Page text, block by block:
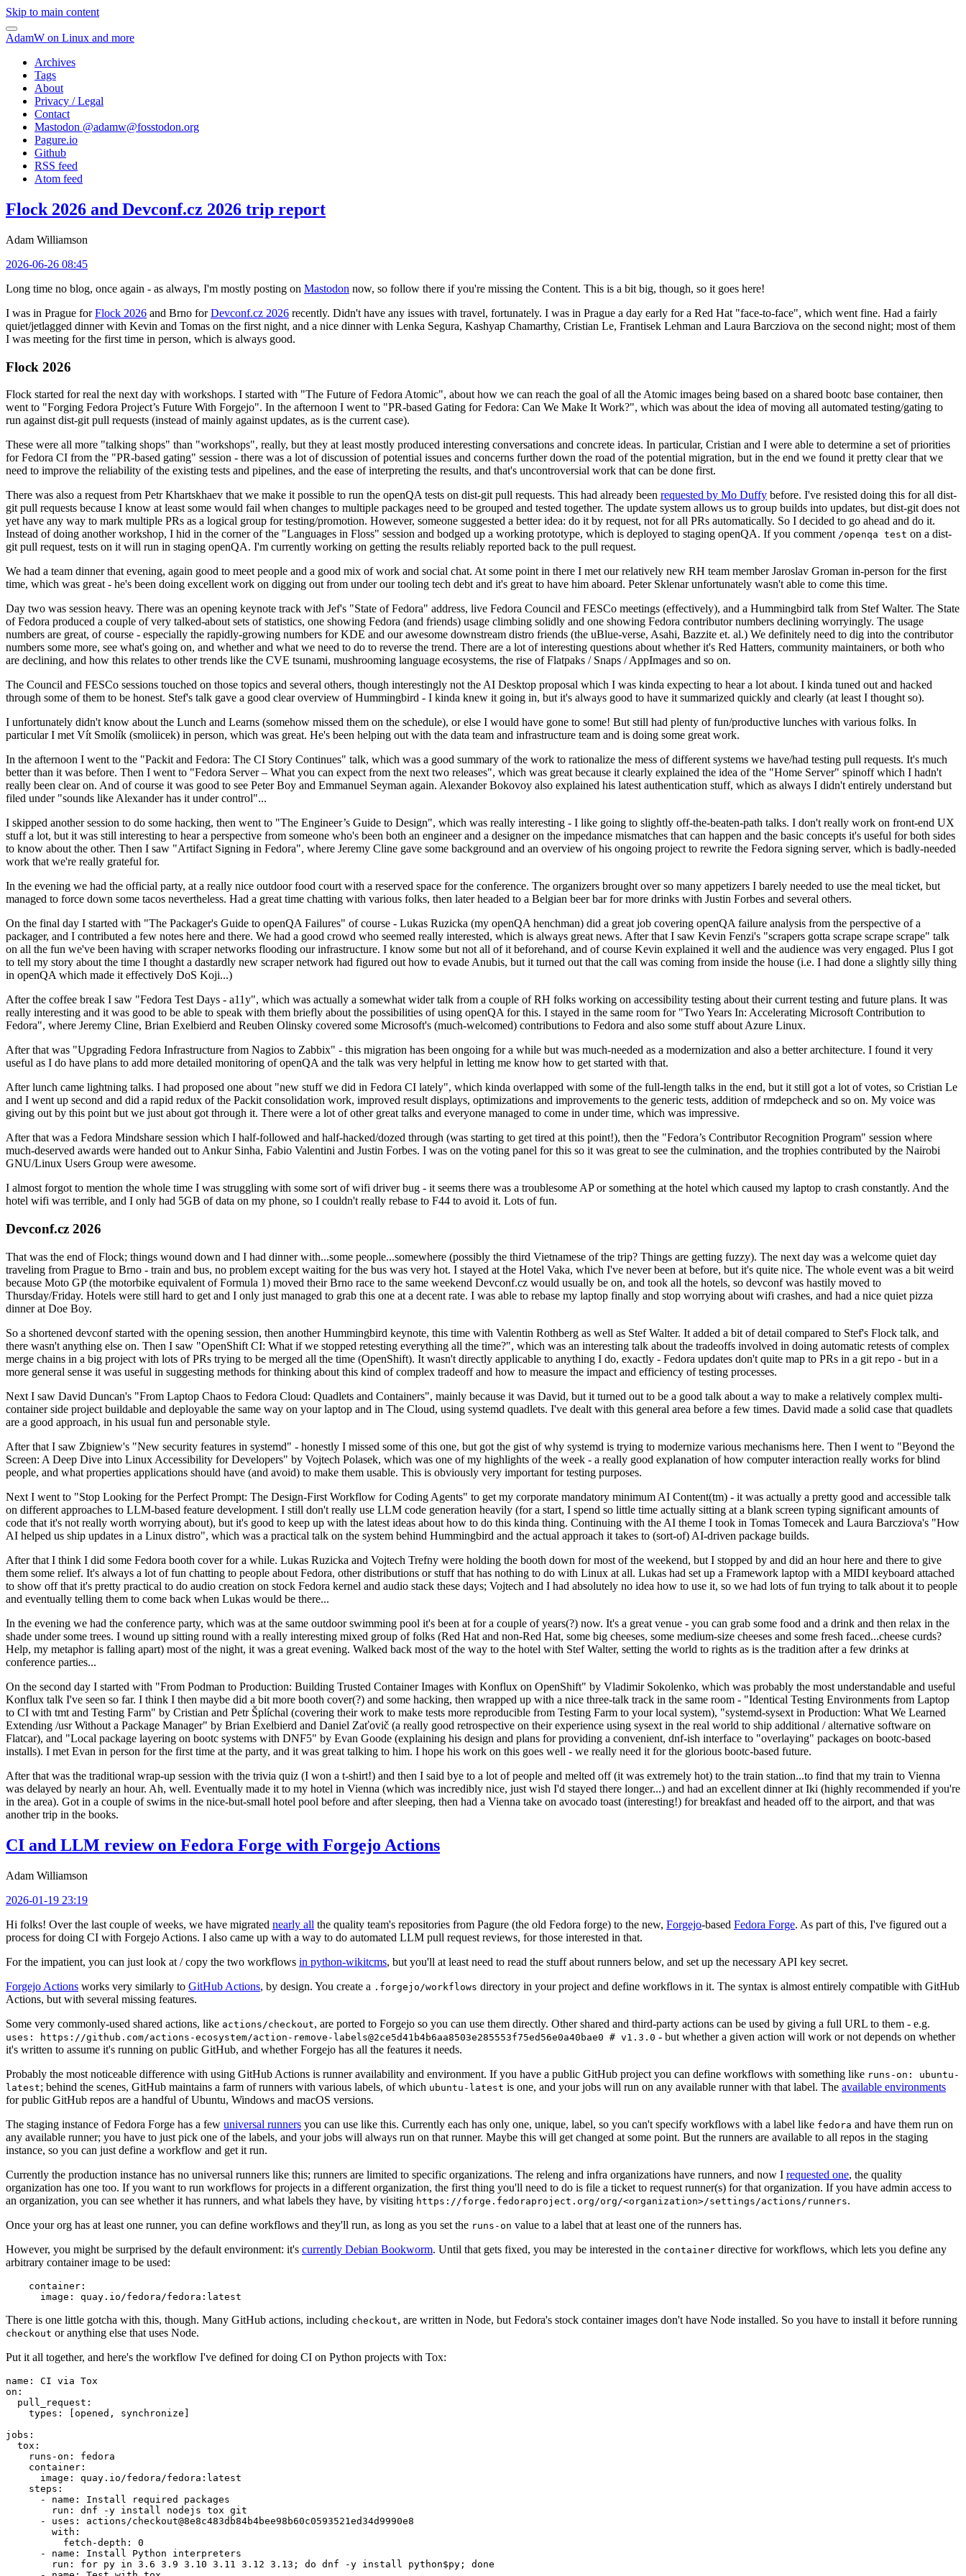
Skip to main content
AdamW on Linux and more
Archives
Tags
About
Privacy / Legal
Contact
Mastodon @adamw@fosstodon.org
Pagure.io
Github
RSS feed
Atom feed
Flock 2026 and Devconf.cz 2026 trip report
Adam Williamson
2026-06-26 08:45
Long time no blog, once again - as always, I'm mostly posting on Mastodon now, so follow there if you're missing the Content. This is a bit big, though, so it goes here!
I was in Prague forFlock 2026 and Brno forDevconf.cz 2026 recently. Didn't have any issues with travel, fortunately. I was in Prague a day early for a Red Hat "face-to-face", which went fine. Had a fairly
quiet/jetlagged dinner with Kevin and Tomas on the first night, and a nice dinner with Lenka Segura, Kashyap Chamarthy, Cristian Le, Frantisek Lehman and Laura Barcziova on the second night; most of them
I was meeting for the first time in person, which is always good.
Flock 2026
Flock started for real the next day with workshops. I started with "The Future of Fedora Atomic", about how we can reach the goal of all the Atomic images being based on a shared bootc base container, then
went to "Forging Fedora Project’s Future With Forgejo". In the afternoon I went to "PR-based Gating for Fedora: Can We Make It Work?", which was about the idea of moving all automated testing/gating to
run against dist-git pull requests (instead of mainly against updates, as is the current case).
These were all more "talking shops" than "workshops", really, but they at least mostly produced interesting conversations and concrete ideas. In particular, Cristian and I were able to determine a set of priorities
for Fedora CI from the "PR-based gating" session - there was a lot of discussion of potential issues and concerns further down the road of the potential migration, but in the end we found it pretty clear that we
need to improve the reliability of the existing tests and pipelines, and the ease of interpreting the results, and that's uncontroversial work that can be done first.
There was also a request from Petr Khartskhaev that we make it possible to run the openQA tests on dist-git pull requests. This had already been requested by Mo Duffy before. I've resisted doing this for all dist-
git pull requests because I know at least some would fail when changes to multiple packages need to be grouped and tested together. The update system allows us to group builds into updates, but dist-git does not
yet have any way to mark multiple PRs as a logical group for testing/promotion. However, someone suggested a better idea: do it by request, not for all PRs automatically. So I decided to go ahead and do it.
Instead of doing another workshop, I hid in the corner of the "Languages in Floss" session and bodged up a working prototype, which is deployed to staging openQA. If you comment /openqa test on a dist-
git pull request, tests on it will run in staging openQA. I'm currently working on getting the results reliably reported back to the pull request.
We had a team dinner that evening, again good to meet people and a good mix of work and social chat. At some point in there I met our relatively new RH team member Jaroslav Groman in-person for the first
time, which was great - he's been doing excellent work on digging out from under our tooling tech debt and it's great to have him aboard. Peter Sklenar unfortunately wasn't able to come this time.
Day two was session heavy. There was an opening keynote track with Jef's "State of Fedora" address, live Fedora Council and FESCo meetings (effectively), and a Hummingbird talk from Stef Walter. The State
of Fedora produced a couple of very talked-about sets of statistics, one showing Fedora (and friends) usage climbing solidly and one showing Fedora contributor numbers declining worryingly. The usage
numbers are great, of course - especially the rapidly-growing numbers for KDE and our awesome downstream distro friends (the uBlue-verse, Asahi, Bazzite et. al.) We definitely need to dig into the contributor
numbers some more, see what's going on, and whether and what we need to do to reverse the trend. There are a lot of interesting questions about whether it's Red Hatters, community maintainers, or both who
are declining, and how this relates to other trends like the CVE tsunami, mushrooming language ecosystems, the rise of Flatpaks / Snaps / AppImages and so on.
The Council and FESCo sessions touched on those topics and several others, though interestingly not the AI Desktop proposal which I was kinda expecting to hear a lot about. I kinda tuned out and hacked
through some of them to be honest. Stef's talk gave a good clear overview of Hummingbird - I kinda knew it going in, but it's always good to have it summarized quickly and clearly (at least I thought so).
I unfortunately didn't know about the Lunch and Learns (somehow missed them on the schedule), or else I would have gone to some! But still had plenty of fun/productive lunches with various folks. In
particular I met Vít Smolík (smoliicek) in person, which was great. He's been helping out with the data team and infrastructure team and is doing some great work.
In the afternoon I went to the "Packit and Fedora: The CI Story Continues" talk, which was a good summary of the work to rationalize the mess of different systems we have/had testing pull requests. It's much
better than it was before. Then I went to "Fedora Server – What you can expect from the next two releases", which was great because it clearly explained the idea of the "Home Server" spinoff which I hadn't
really been clear on. And of course it was good to see Peter Boy and Emmanuel Seyman again. Alexander Bokovoy also explained his latest authentication stuff, which as always I didn't entirely understand but
filed under "sounds like Alexander has it under control"...
I skipped another session to do some hacking, then went to "The Engineer’s Guide to Design", which was really interesting - I like going to slightly off-the-beaten-path talks. I don't really work on front-end UX
stuff a lot, but it was still interesting to hear a perspective from someone who's been both an engineer and a designer on the impedance mismatches that can happen and the basic concepts it's useful for both sides
to know about the other. Then I saw "Artifact Signing in Fedora", where Jeremy Cline gave some background and an overview of his ongoing project to rewrite the Fedora signing server, which is badly-needed
work that we're really grateful for.
In the evening we had the official party, at a really nice outdoor food court with a reserved space for the conference. The organizers brought over so many appetizers I barely needed to use the meal ticket, but
managed to force down some tacos nevertheless. Had a great time chatting with various folks, then later headed to a Belgian beer bar for more drinks with Justin Forbes and several others.
On the final day I started with "The Packager's Guide to openQA Failures" of course - Lukas Ruzicka (my openQA henchman) did a great job covering openQA failure analysis from the perspective of a
packager, and I contributed a few notes here and there. We had a good crowd who seemed really interested, which is always great news. After that I saw Kevin Fenzi's "scrapers gotta scrape scrape scrape" talk
on all the fun we've been having with scraper networks flooding our infrastructure. I know some but not all of it beforehand, and of course Kevin explained it well and the audience was very engaged. Plus I got
to tell my story about the time I thought a dastardly new scraper network had figured out how to evade Anubis, but it turned out that the call was coming from inside the house (i.e. I had done a slightly silly thing
in openQA which made it effectively DoS Koji...)
After the coffee break I saw "Fedora Test Days - a11y", which was actually a somewhat wider talk from a couple of RH folks working on accessibility testing about their current testing and future plans. It was
really interesting and it was good to be able to speak with them briefly about the possibilities of using openQA for this. I stayed in the same room for "Two Years In: Accelerating Microsoft Contribution to
Fedora", where Jeremy Cline, Brian Exelbierd and Reuben Olinsky covered some Microsoft's (much-welcomed) contributions to Fedora and also some stuff about Azure Linux.
After that was "Upgrading Fedora Infrastructure from Nagios to Zabbix" - this migration has been ongoing for a while but was much-needed as a modernization and also a better architecture. I found it very
useful as I do have plans to add more detailed monitoring of openQA and the talk was very helpful in letting me know how to get started with that.
After lunch came lightning talks. I had proposed one about "new stuff we did in Fedora CI lately", which kinda overlapped with some of the full-length talks in the end, but it still got a lot of votes, so Cristian Le
and I went up second and did a rapid redux of the Packit consolidation work, improved result displays, optimizations and improvements to the generic tests, addition of rmdepcheck and so on. My voice was
giving out by this point but we just about got through it. There were a lot of other great talks and everyone managed to come in under time, which was impressive.
After that was a Fedora Mindshare session which I half-followed and half-hacked/dozed through (was starting to get tired at this point!), then the "Fedora’s Contributor Recognition Program" session where
much-deserved awards were handed out to Ankur Sinha, Fabio Valentini and Justin Forbes. I was on the voting panel for this so it was great to see the culmination, and the trophies contributed by the Nairobi
GNU/Linux Users Group were awesome.
I almost forgot to mention the whole time I was struggling with some sort of wifi driver bug - it seems there was a troublesome AP or something at the hotel which caused my laptop to crash constantly. And the
hotel wifi was terrible, and I only had 5GB of data on my phone, so I couldn't really rebase to F44 to avoid it. Lots of fun.
Devconf.cz 2026
That was the end of Flock; things wound down and I had dinner with...some people...somewhere (possibly the third Vietnamese of the trip? Things are getting fuzzy). The next day was a welcome quiet day
traveling from Prague to Brno - train and bus, no problem except waiting for the bus was very hot. I stayed at the Hotel Vaka, which I've never been at before, but it's quite nice. The whole event was a bit weird
because Moto GP (the motorbike equivalent of Formula 1) moved their Brno race to the same weekend Devconf.cz would usually be on, and took all the hotels, so devconf was hastily moved to
Thursday/Friday. Hotels were still hard to get and I only just managed to grab this one at a decent rate. I was able to rebase my laptop finally and stop worrying about wifi crashes, and had a nice quiet pizza
dinner at Doe Boy.
So a shortened devconf started with the opening session, then another Hummingbird keynote, this time with Valentin Rothberg as well as Stef Walter. It added a bit of detail compared to Stef's Flock talk, and
there wasn't anything else on. Then I saw "OpenShift CI: What if we stopped retesting everything all the time?", which was an interesting talk about the tradeoffs involved in doing automatic retests of complex
merge chains in a big project with lots of PRs trying to be merged all the time (OpenShift). It wasn't directly applicable to anything I do, exactly - Fedora updates don't quite map to PRs in a git repo - but in a
more general sense it was useful in suggesting methods for thinking about this kind of complex tradeoff and how to measure the impact and efficiency of testing processes.
Next I saw David Duncan's "From Laptop Chaos to Fedora Cloud: Quadlets and Containers", mainly because it was David, but it turned out to be a good talk about a way to make a relatively complex multi-
container side project buildable and deployable the same way on your laptop and in The Cloud, using systemd quadlets. I've dealt with this general area before a few times. David made a solid case that quadlets
are a good approach, in his usual fun and personable style.
After that I saw Zbigniew's "New security features in systemd" - honestly I missed some of this one, but got the gist of why systemd is trying to modernize various mechanisms here. Then I went to "Beyond the
Screen: A Deep Dive into Linux Accessibility for Developers" by Vojtech Polasek, which was one of my highlights of the week - a really good explanation of how computer interaction really works for blind
people, and what properties applications should have (and avoid) to make them usable. This is obviously very important for testing purposes.
Next I went to "Stop Looking for the Perfect Prompt: The Design-First Workflow for Coding Agents" to get my corporate mandatory minimum AI Content(tm) - it was actually a pretty good and accessible talk
on different approaches to LLM-based feature development. I still don't really use LLM code generation heavily (for a start, I spend so little time actually sitting at a blank screen typing significant amounts of
code that it's not really worth worrying about), but it's good to keep up with the latest ideas about how to do this kinda thing. Continuing with the AI theme I took in Tomas Tomecek and Laura Barcziova's "How
AI helped us ship updates in a Linux distro", which was a practical talk on the system behind Hummingbird and the actual approach it takes to (sort-of) AI-driven package builds.
After that I think I did some Fedora booth cover for a while. Lukas Ruzicka and Vojtech Trefny were holding the booth down for most of the weekend, but I stopped by and did an hour here and there to give
them some relief. It's always a lot of fun chatting to people about Fedora, other distributions or stuff that has nothing to do with Linux at all. Lukas had set up a Framework laptop with a MIDI keyboard attached
to show off that it's pretty practical to do audio creation on stock Fedora kernel and audio stack these days; Vojtech and I had absolutely no idea how to use it, so we had lots of fun trying to talk about it to people
and eventually telling them to come back when Lukas would be there...
In the evening we had the conference party, which was at the same outdoor swimming pool it's been at for a couple of years(?) now. It's a great venue - you can grab some food and a drink and then relax in the
shade under some trees. I wound up sitting round with a really interesting mixed group of folks (Red Hat and non-Red Hat, some big cheeses, some medium-size cheeses and some fresh faced...cheese curds?
Help, my metaphor is falling apart) most of the night, it was a great evening. Walked back most of the way to the hotel with Stef Walter, setting the world to rights as is the tradition after a few drinks at
conference parties...
On the second day I started with "From Podman to Production: Building Trusted Container Images with Konflux on OpenShift" by Vladimir Sokolenko, which was probably the most understandable and useful
Konflux talk I've seen so far. I think I then maybe did a bit more booth cover(?) and some hacking, then wrapped up with a nice three-talk track in the same room - "Identical Testing Environments from Laptop
to CI with tmt and Testing Farm" by Cristian and Petr Šplíchal (covering their work to make tests more reproducible from Testing Farm to your local system), "systemd-sysext in Production: What We Learned
Extending /usr Without a Package Manager" by Brian Exelbierd and Daniel Zaťovič (a really good retrospective on their experience using sysext in the real world to ship additional / alternative software on
Flatcar), and "Local package layering on bootc systems with DNF5" by Evan Goode (explaining his design and plans for providing a convenient, dnf-ish interface to "overlaying" packages on bootc-based
installs). I met Evan in person for the first time at the party, and it was great talking to him. I hope his work on this goes well - we really need it for the glorious bootc-based future.
After that was the traditional wrap-up session with the trivia quiz (I won a t-shirt!) and then I said bye to a lot of people and melted off (it was extremely hot) to the train station...to find that my train to Vienna
was delayed by nearly an hour. Ah, well. Eventually made it to my hotel in Vienna (which was incredibly nice, just wish I'd stayed there longer...) and had an excellent dinner at Iki (highly recommended if you're
in the area). Got in a couple of swims in the nice-but-small hotel pool before and after sleeping, then had a Vienna take on avocado toast (interesting!) for breakfast and headed off to the airport, and that was
another trip in the books.
CI and LLM review on Fedora Forge with Forgejo Actions
Adam Williamson
2026-01-19 23:19
Hi folks! Over the last couple of weeks, we have migrated nearly all the quality team's repositories from Pagure (the old Fedora forge) to the new, Forgejo-based Fedora Forge. As part of this, I've figured out a
process for doing CI with Forgejo Actions. I also came up with a way to do automated LLM pull request reviews, for those interested in that.
For the impatient, you can just look at / copy the two workflows in python-wikitcms, but you'll at least need to read the stuff about runners below, and set up the necessary API key secret.
Forgejo Actions works very similarly to GitHub Actions, by design. You create a .forgejo/workflows directory in your project and define workflows in it. The syntax is almost entirely compatible with GitHub
Actions, but with several missing features.
Some very commonly-used shared actions, like actions/checkout, are ported to Forgejo so you can use them directly. Other shared and third-party actions can be used by giving a full URL to them - e.g.
uses: https://github.com/actions-ecosystem/action-remove-labels@2ce5d41b4b6aa8503e285553f75ed56e0a40bae0 # v1.3.0 - but whether a given action will work or not depends on whether
it's written to assume it's running on public GitHub, and whether Forgejo has all the features it needs.
Probably the most noticeable difference with using GitHub Actions is runner availability and environment. If you have a public GitHub project you can define workflows with something like runs-on: ubuntu-
latest; behind the scenes, GitHub maintains a farm of runners with various labels, of which ubuntu-latest is one, and your jobs will run on any available runner with that label. The available environments
for public GitHub repos are a handful of Ubuntu, Windows and macOS versions.
The staging instance of Fedora Forge has a few universal runners you can use like this. Currently each has only one, unique, label, so you can't specify workflows with a label like fedora and have them run on
any available runner; you have to just pick one of the labels, and your jobs will always run on that runner. Maybe this will get changed at some point. But the runners are available to all repos in the staging
instance, so you can just define a workflow and get it run.
Currently the production instance has no universal runners like this; runners are limited to specific organizations. The releng and infra organizations have runners, and now I requested one, the quality
organization has one too. If you want to run workflows for projects in a different organization, the first thing you'll need to do is file a ticket to request runner(s) for that organization. If you have admin access to
an organization, you can see whether it has runners, and what labels they have, by visiting https://forge.fedoraproject.org/org/<organization>/settings/actions/runners.
Once your org has at least one runner, you can define workflows and they'll run, as long as you set the runs-on value to a label that at least one of the runners has.
However, you might be surprised by the default environment: it's currently Debian Bookworm. Until that gets fixed, you may be interested in the container directive for workflows, which lets you define any
arbitrary container image to be used:
container :
image : quay.io/fedora/fedora:latest
There is one little gotcha with this, though. Many GitHub actions, including checkout, are written in Node, but Fedora's stock container images don't have Node installed. So you have to install it before running
checkout or anything else that uses Node.
Put it all together, and here's the workflow I've defined for doing CI on Python projects with Tox:
name :
CI via Tox
on :
pull_request :
types : [opened , synchronize ]
jobs :
tox :
runs-on :
fedora
container :
image :
quay.io/fedora/fedora:latest
steps :
-
name :
Install required packages
run :
dnf -y install nodejs tox git
-
uses :
actions/checkout@8e8c483db84b4bee98b60c0593521ed34d9990e8
with :
fetch-depth :
0
-
name :
Install Python interpreters
run :
for py in 3.6 3.9 3.10 3.11 3.12 3.13; do dnf -y install python$py; done